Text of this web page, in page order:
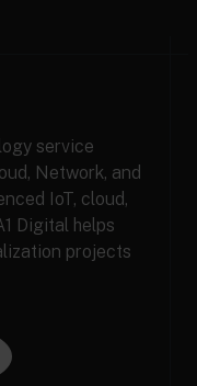
service
Network, and
IoT, cloud,
Digital helps
projects